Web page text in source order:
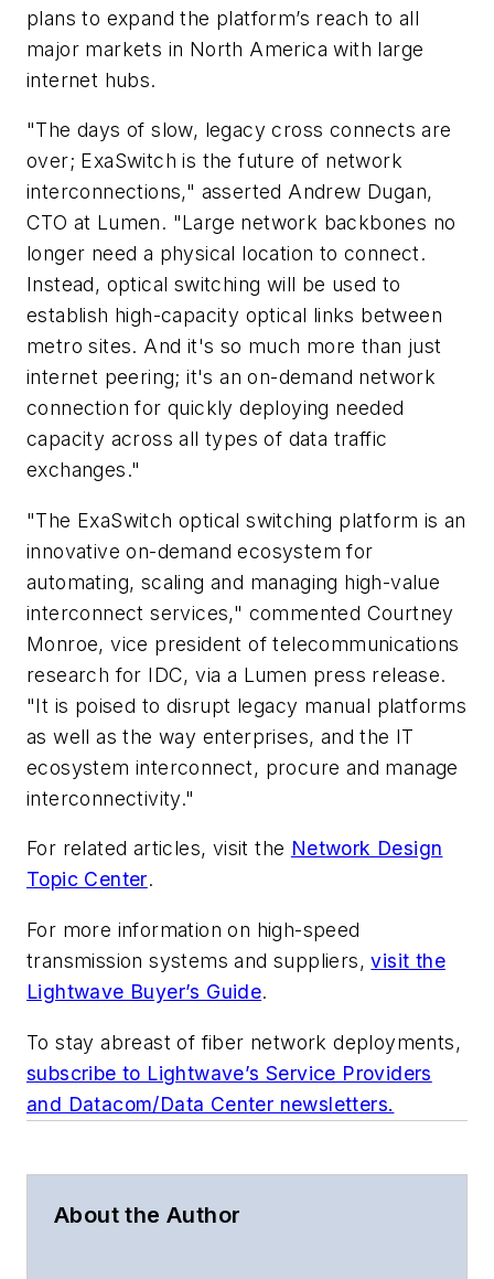
plans to expand the platform’s reach to all
major markets in North America with large
internet hubs.
"The days of slow, legacy cross connects are
over; ExaSwitch is the future of network
interconnections," asserted Andrew Dugan,
CTO at Lumen. "Large network backbones no
longer need a physical location to connect.
Instead, optical switching will be used to
establish high-capacity optical links between
metro sites. And it's so much more than just
internet peering; it's an on-demand network
connection for quickly deploying needed
capacity across all types of data traffic
exchanges."
"The ExaSwitch optical switching platform is an
innovative on-demand ecosystem for
automating, scaling and managing high-value
interconnect services," commented Courtney
Monroe, vice president of telecommunications
research for IDC, via a Lumen press release.
"It is poised to disrupt legacy manual platforms
as well as the way enterprises, and the IT
ecosystem interconnect, procure and manage
interconnectivity."
For related articles, visit the Network Design
Topic Center.
For more information on high-speed
transmission systems and suppliers,visit the
Lightwave Buyer’s Guide.
To stay abreast of fiber network deployments,
subscribe to Lightwave’s Service Providers
and Datacom/Data Center newsletters.
About the Author